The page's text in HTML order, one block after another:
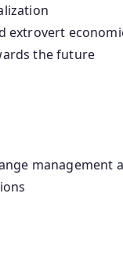
extrovert
the future
management